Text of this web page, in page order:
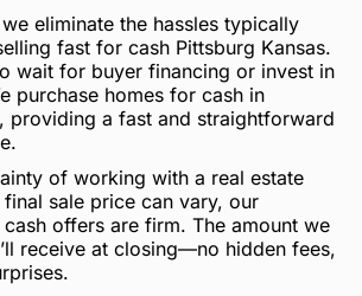
eliminate the hassles typically
fast for cash Pittsburg Kansas.
wait for buyer financing or invest in
purchase homes for cash in
providing a fast and straightforward
of working with a real estate
sale price can vary, our
cash offers are firm. The amount we
receive at closing—no hidden fees,